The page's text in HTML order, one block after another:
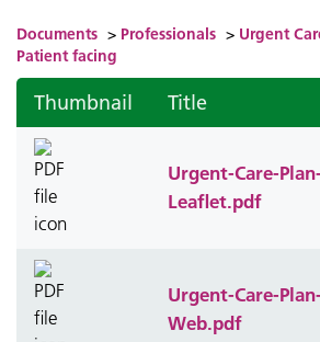
Documents > Professionals > Urgent
Patient facing
Thumbnail Title
Urgent-Care-
Leaflet.pdf
Urgent-Care-
Web.pdf